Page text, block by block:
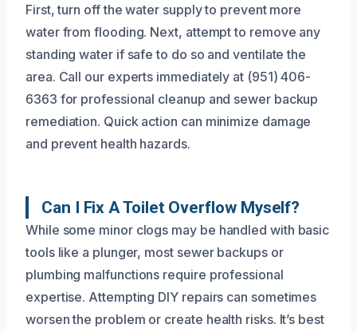
First, turn off the water supply to prevent more
water from flooding. Next, attempt to remove any
standing water if safe to do so and ventilate the
area. Call our experts immediately at (951) 406-
6363 for professional cleanup and sewer backup
remediation. Quick action can minimize damage
and prevent health hazards.
Can I Fix A Toilet Overflow Myself?
While some minor clogs may be handled with basic
tools like a plunger, most sewer backups or
plumbing malfunctions require professional
expertise. Attempting DIY repairs can sometimes
worsen the problem or create health risks. It’s best